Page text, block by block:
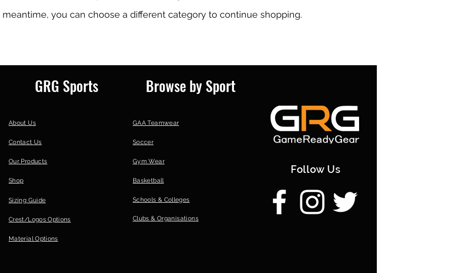
meantime, you can choose a different category to continue shopping.
GRG Sports
About Us
Contact Us
Our Products
Shop
Sizing Guide
Crest/Logos Options
Material Options
Browse by Sport
GAA Teamwear
Soccer
Gym Wear
Basketball
Schools & Colleges
Clubs & Organisations
Follow Us